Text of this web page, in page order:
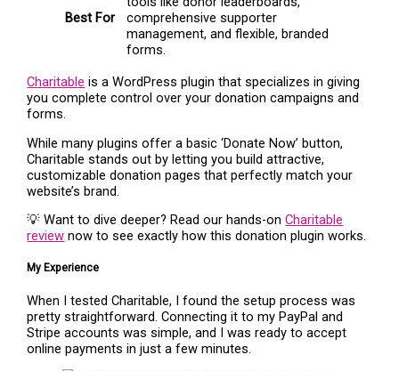
Best For
comprehensive supporter
management, and flexible, branded
forms.
Charitable is a WordPress plugin that specializes in giving
you complete control over your donation campaigns and
forms.
While many plugins offer a basic ‘Donate Now’ button,
Charitable stands out by letting you build attractive,
customizable donation pages that perfectly match your
website’s brand.
💡 Want to dive deeper? Read our hands-onCharitable
review now to see exactly how this donation plugin works.
My Experience
When I tested Charitable, I found the setup process was
pretty straightforward. Connecting it to my PayPal and
Stripe accounts was simple, and I was ready to accept
online payments in just a few minutes.